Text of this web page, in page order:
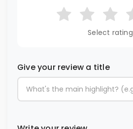
Select rating
Give your review a title